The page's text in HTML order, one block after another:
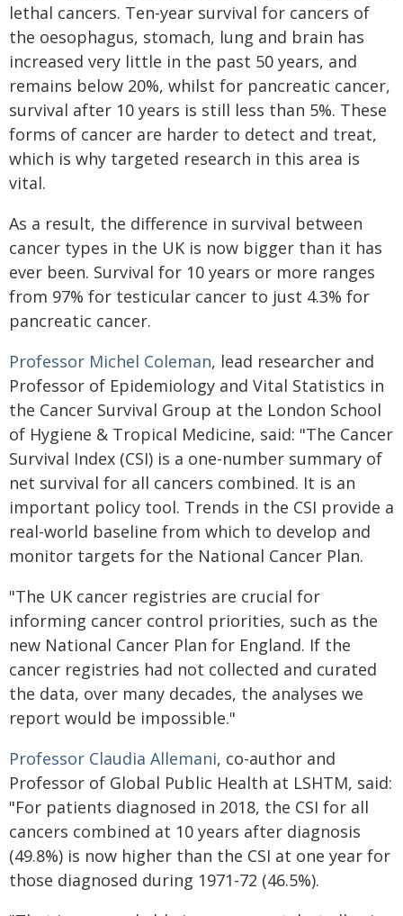
lethal cancers. Ten-year survival for cancers of
the oesophagus, stomach, lung and brain has
increased very little in the past 50 years, and
remains below 20%, whilst for pancreatic cancer,
survival after 10 years is still less than 5%. These
forms of cancer are harder to detect and treat,
which is why targeted research in this area is
vital.
As a result, the difference in survival between
cancer types in the UK is now bigger than it has
ever been. Survival for 10 years or more ranges
from 97% for testicular cancer to just 4.3% for
pancreatic cancer.
Professor Michel Coleman, lead researcher and
Professor of Epidemiology and Vital Statistics in
the Cancer Survival Group at the London School
of Hygiene & Tropical Medicine, said: "The Cancer
Survival Index (CSI) is a one-number summary of
net survival for all cancers combined. It is an
important policy tool. Trends in the CSI provide a
real-world baseline from which to develop and
monitor targets for the National Cancer Plan.
"The UK cancer registries are crucial for
informing cancer control priorities, such as the
new National Cancer Plan for England. If the
cancer registries had not collected and curated
the data, over many decades, the analyses we
report would be impossible."
Professor Claudia Allemani, co-author and
Professor of Global Public Health at LSHTM, said:
"For patients diagnosed in 2018, the CSI for all
cancers combined at 10 years after diagnosis
(49.8%) is now higher than the CSI at one year for
those diagnosed during 1971-72 (46.5%).